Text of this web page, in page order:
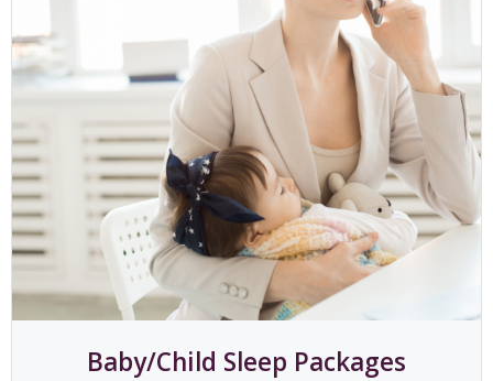
Baby/Child Sleep Packages